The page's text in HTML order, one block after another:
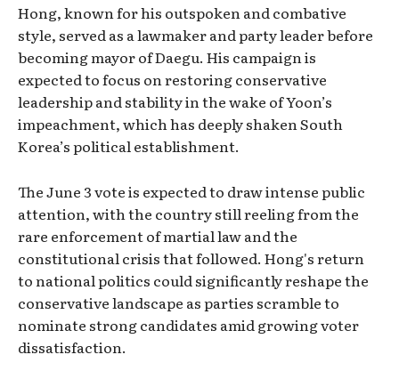
Hong, known for his outspoken and combative
style, served as a lawmaker and party leader before
becoming mayor of Daegu. His campaign is
expected to focus on restoring conservative
leadership and stability in the wake of Yoon’s
impeachment, which has deeply shaken South
Korea’s political establishment.
The June 3 vote is expected to draw intense public
attention, with the country still reeling from the
rare enforcement of martial law and the
constitutional crisis that followed. Hong's return
to national politics could significantly reshape the
conservative landscape as parties scramble to
nominate strong candidates amid growing voter
dissatisfaction.